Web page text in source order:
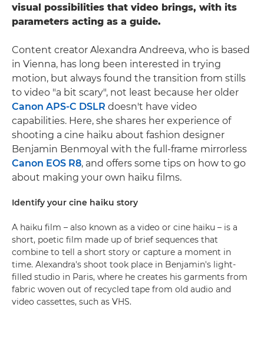
visual possibilities that video brings, with its
parameters acting as a guide.
Content creator Alexandra Andreeva, who is based
in Vienna, has long been interested in trying
motion, but always found the transition from stills
to video "a bit scary", not least because her older
Canon APS-C DSLR doesn't have video
capabilities. Here, she shares her experience of
shooting a cine haiku about fashion designer
Benjamin Benmoyal with the full-frame mirrorless
Canon EOS R8, and offers some tips on how to go
about making your own haiku films.
Identify your cine haiku story
A haiku film – also known as a video or cine haiku – is a
short, poetic film made up of brief sequences that
combine to tell a short story or capture a moment in
time. Alexandra's shoot took place in Benjamin's light-
filled studio in Paris, where he creates his garments from
fabric woven out of recycled tape from old audio and
video cassettes, such as VHS.